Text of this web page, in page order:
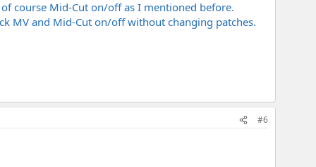
course Mid-Cut on/off as I mentioned before.
MV and Mid-Cut on/off without changing patches.
#6